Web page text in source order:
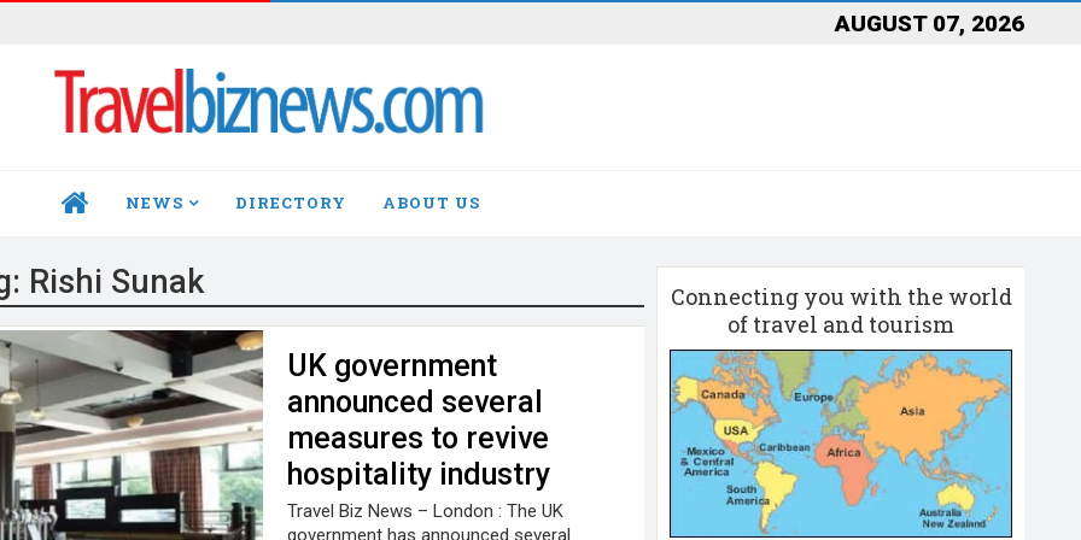
AUGUST 07, 2026
HOME NEWS DIRECTORY ABOUT US
Rishi Sunak
UK government
announced several
measures to revive
hospitality industry
Travel Biz News – London : The UK
government has announced several
Connecting you with the world
of travel and tourism